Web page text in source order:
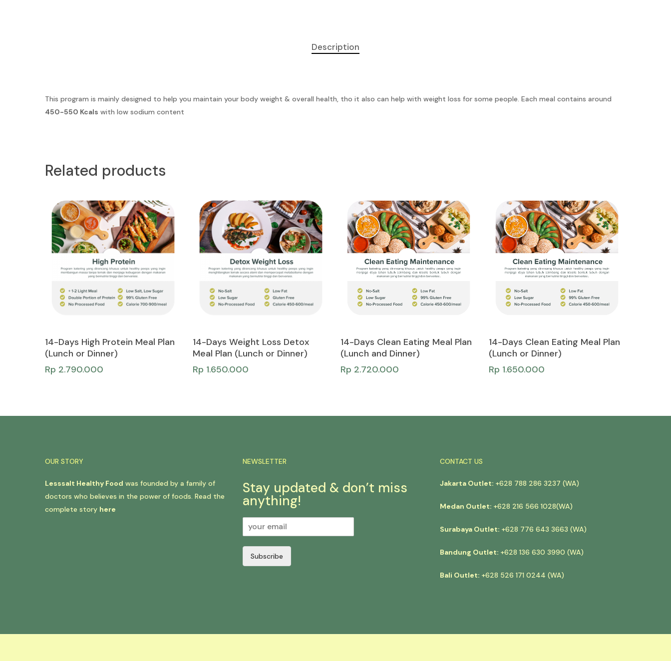
Description
This program is mainly designed to help you maintain your body weight & overall health, tho it also can help with weight loss for some people. Each meal contains around
450-550 Kcals with low sodium content
Related products
Add To Cart
14-Days High Protein Meal Plan
(Lunch or Dinner)
Rp 2.790.000
Add To Cart
14-Days Weight Loss Detox
Meal Plan (Lunch or Dinner)
Rp 1.650.000
Add To Cart
14-Days Clean Eating Meal Plan
(Lunch and Dinner)
Rp 2.720.000
Add To Cart
14-Days Clean Eating Meal Plan
(Lunch or Dinner)
Rp 1.650.000
OUR STORY
Lesssalt Healthy Food was founded by a family of
doctors who believes in the power of foods. Read the
complete story here
NEWSLETTER
Stay updated & don’t miss
anything!
Subscribe
CONTACT US
Jakarta Outlet: +628 788 286 3237 (WA)
Medan Outlet: +628 216 566 1028(WA)
Surabaya Outlet: +628 776 643 3663 (WA)
Bandung Outlet: +628 136 630 3990 (WA)
Bali Outlet: +628 526 171 0244 (WA)